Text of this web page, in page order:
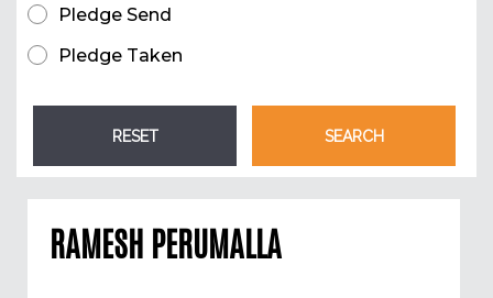
Pledge Send
Pledge Taken
RAMESH PERUMALLA